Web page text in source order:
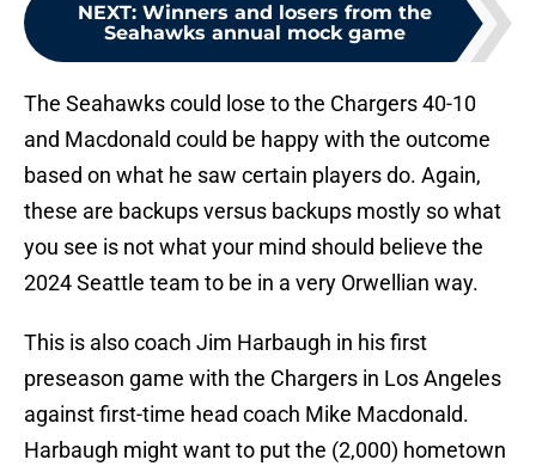
NEXT: Winners and losers from the
Seahawks annual mock game
The Seahawks could lose to the Chargers 40-10
and Macdonald could be happy with the outcome
based on what he saw certain players do. Again,
these are backups versus backups mostly so what
you see is not what your mind should believe the
2024 Seattle team to be in a very Orwellian way.
This is also coach Jim Harbaugh in his first
preseason game with the Chargers in Los Angeles
against first-time head coach Mike Macdonald.
Harbaugh might want to put the (2,000) hometown